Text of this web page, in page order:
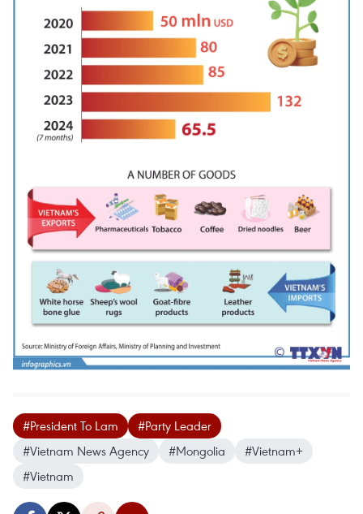
#President To Lam
#Party Leader
#Vietnam News Agency
#Mongolia
#Vietnam+
#Vietnam